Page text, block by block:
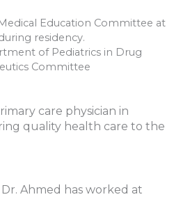
Education Committee at
residency.
of Pediatrics in Drug
Committee
care physician in
quality health care to the
Ahmed has worked at